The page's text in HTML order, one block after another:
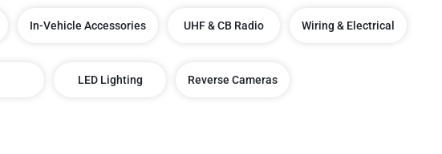
In-Vehicle Accessories UHF & CB Radio Wiring & Electrical
LED Lighting Reverse Cameras